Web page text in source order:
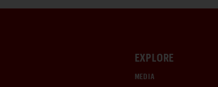
EXPLORE
MEDIA